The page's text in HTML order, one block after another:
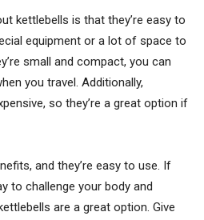
kettlebells is that they’re easy to
equipment or a lot of space to
small and compact, you can
you travel. Additionally,
so they’re a great option if
and they’re easy to use. If
to challenge your body and
are a great option. Give